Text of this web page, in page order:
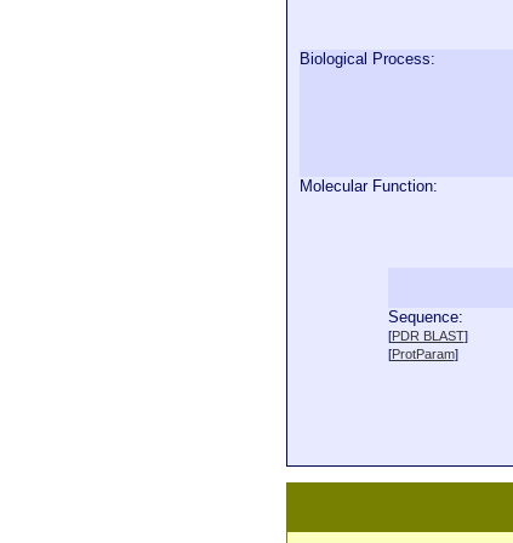
Biological Process:
Molecular Function:
Sequence:
[PDR BLAST]
[ProtParam]